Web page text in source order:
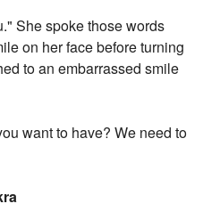
She spoke those words
on her face before turning
to an embarrassed smile
want to have? We need to